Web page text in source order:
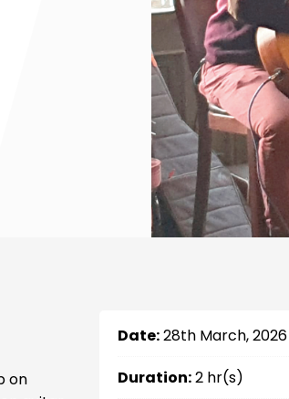
on
Date:28th March, 2026
Duration:2 hr(s)